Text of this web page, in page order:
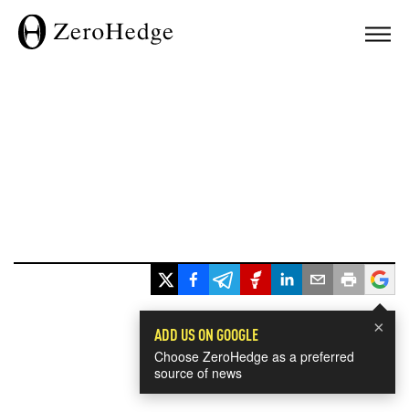
×
ADD US ON GOOGLE
Choose ZeroHedge as a preferred
source of news